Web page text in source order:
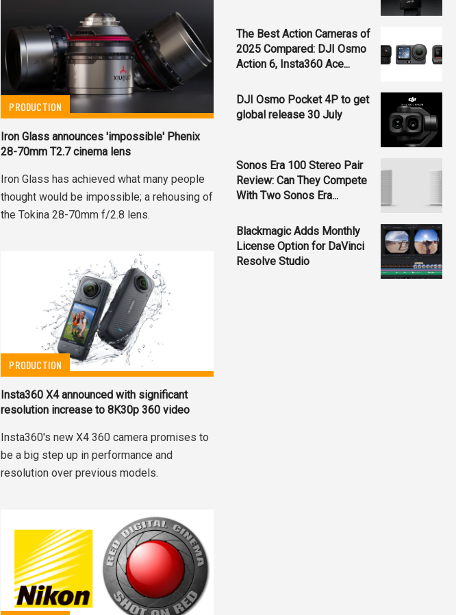
PRODUCTION
Iron Glass announces 'impossible' Phenix
28-70mm T2.7 cinema lens
Iron Glass has achieved what many people
thought would be impossible; a rehousing of
the Tokina 28-70mm f/2.8 lens.
PRODUCTION
Insta360 X4 announced with significant
resolution increase to 8K30p 360 video
Insta360's new X4 360 camera promises to
be a big step up in performance and
resolution over previous models.
The Best Action Cameras of
2025 Compared: DJI Osmo
Action 6, Insta360 Ace...
DJI Osmo Pocket 4P to get
global release 30 July
Sonos Era 100 Stereo Pair
Review: Can They Compete
With Two Sonos Era...
Blackmagic Adds Monthly
License Option for DaVinci
Resolve Studio